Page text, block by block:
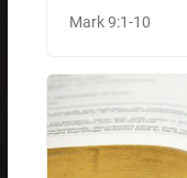
Mark 9:1-10